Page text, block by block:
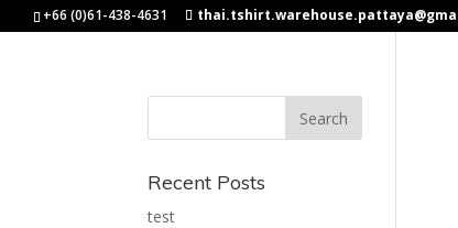
+66 (0)61-438-4631
Recent Posts
test